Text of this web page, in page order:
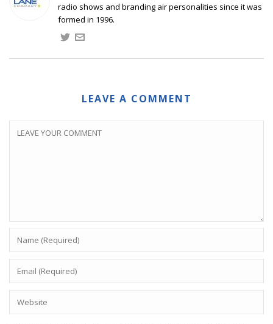
radio shows and branding air personalities since it was
formed in 1996.
LEAVE A COMMENT